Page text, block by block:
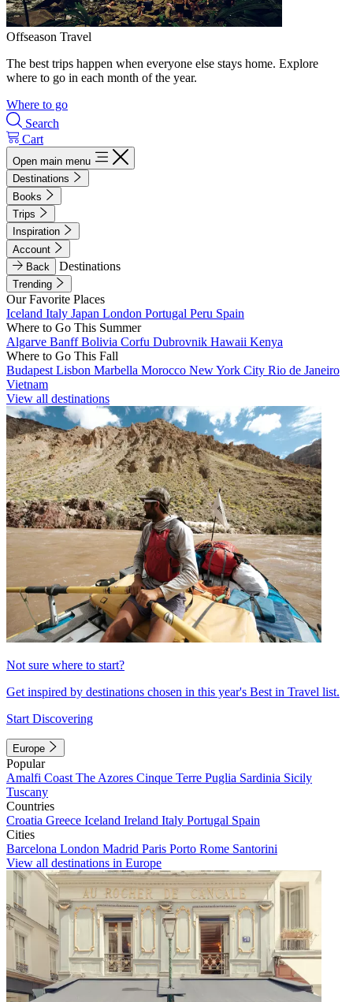
Offseason Travel
The best trips happen when everyone else stays home. Explore
where to go in each month of the year.
Where to go
Search
Cart
Open main menu
Destinations
Books
Trips
Inspiration
Account
Back
Destinations
Trending
Our Favorite Places
Iceland Italy Japan London Portugal Peru Spain
Where to Go This Summer
Algarve BanffBolivia Corfu Dubrovnik Hawaii Kenya
Where to Go This Fall
Budapest Lisbon Marbella Morocco New York City Rio de Janeiro
Vietnam
View all destinations
Not sure where to start?
Get inspired by destinations chosen in this year's Best in Travel list.
Start Discovering
Europe
Popular
Amalfi Coast The Azores Cinque Terre Puglia Sardinia Sicily
Tuscany
Countries
Croatia Greece Iceland Ireland Italy Portugal Spain
Cities
Barcelona London Madrid Paris Porto Rome Santorini
View all destinations in Europe